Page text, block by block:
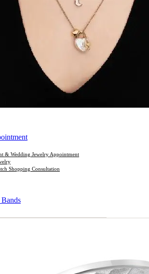
& Wedding Jewelry Appointment
Shopping Consultation